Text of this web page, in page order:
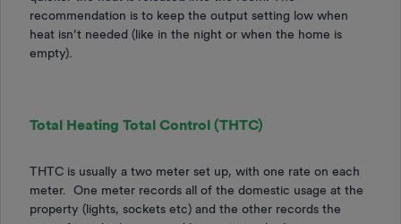
recommendation is to keep the output setting low when
heat isn’t needed (like in the night or when the home is
empty).
Total Heating Total Control (THTC)
THTC is usually a two meter set up, with one rate on each
meter. One meter records all of the domestic usage at the
property (lights, sockets etc) and the other records the